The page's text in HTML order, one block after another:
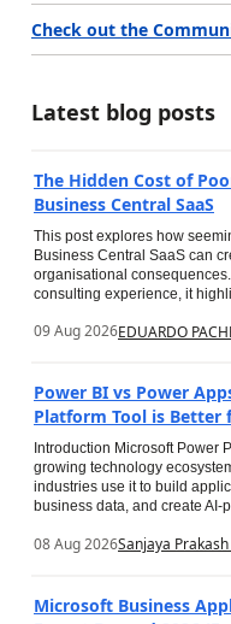
Check out the
Latest blog posts
The Hidden Cost of
Business Central SaaS
This post explores how
Business Central SaaS can
organisational
consulting experience, it
09 Aug 2026EDUARDO
Power BI vs Power
Platform Tool is Better
Introduction Microsoft Power
growing technology
industries use it to build
business data, and create AI-
08 Aug 2026Sanjaya
Microsoft Business